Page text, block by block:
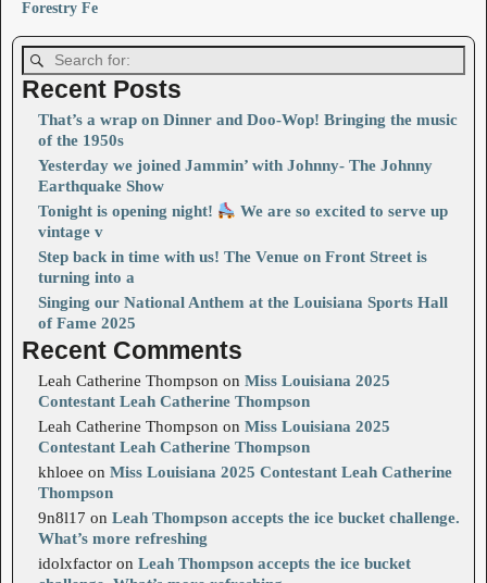
Forestry Fe
Recent Posts
That’s a wrap on Dinner and Doo-Wop! Bringing the music
of the 1950s
Yesterday we joined Jammin’ with Johnny- The Johnny
Earthquake Show
Tonight is opening night!
We are so excited to serve up
vintage v
Step back in time with us! The Venue on Front Street is
turning into a
Singing our National Anthem at the Louisiana Sports Hall
of Fame 2025
Recent Comments
Leah Catherine Thompson on Miss Louisiana 2025
Contestant Leah Catherine Thompson
Leah Catherine Thompson on Miss Louisiana 2025
Contestant Leah Catherine Thompson
khloee on Miss Louisiana 2025 Contestant Leah Catherine
Thompson
9n8l17 on Leah Thompson accepts the ice bucket challenge.
What’s more refreshing
idolxfactor on Leah Thompson accepts the ice bucket